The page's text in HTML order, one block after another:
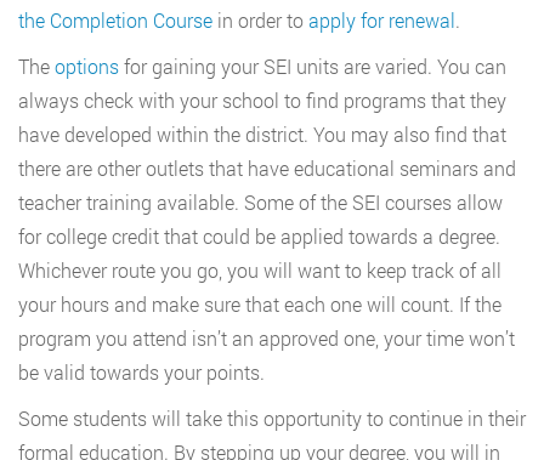
the Completion Course in order toapply for renewal.
Theoptionsfor gaining your SEI units are varied. You can
always check with your school to find programs that they
have developed within the district. You may also find that
there are other outlets that have educational seminars and
teacher training available. Some of the SEI courses allow
for college credit that could be applied towards a degree.
Whichever route you go, you will want to keep track of all
your hours and make sure that each one will count. If the
program you attend isn’t an approved one, your time won’t
be valid towards your points.
Some students will take this opportunity to continue in their
formal education. By stepping up your degree, you will in